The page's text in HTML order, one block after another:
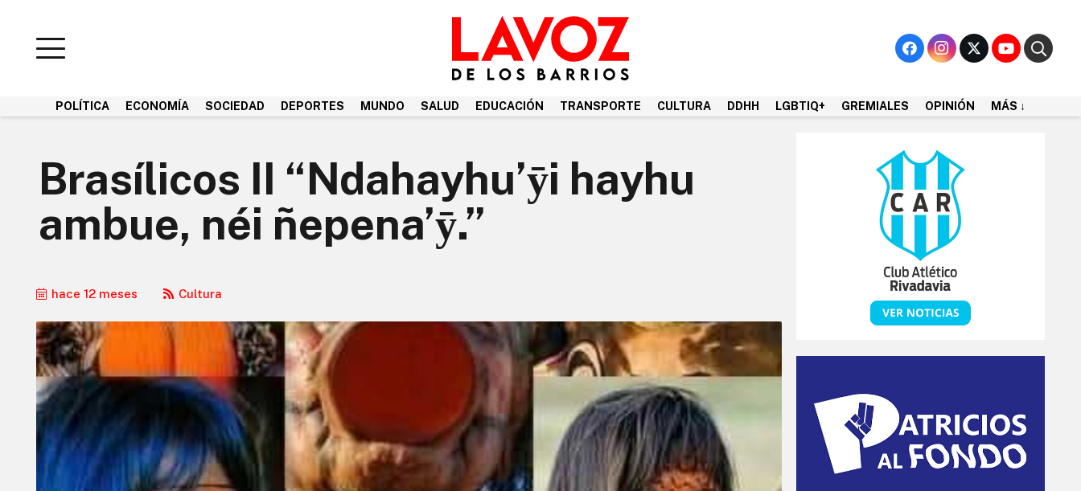
POLÍTICA ECONOMÍA SOCIEDAD DEPORTES MUNDO SALUD EDUCACIÓN TRANSPORTE CULTURA DDHH LGBTIQ+ GREMIALES OPINIÓN MÁS ↓
Brasílicos II “Ndahayhu’ӯi hayhu
ambue, néi ñepena’ӯ.”
hace 12 meses Cultura